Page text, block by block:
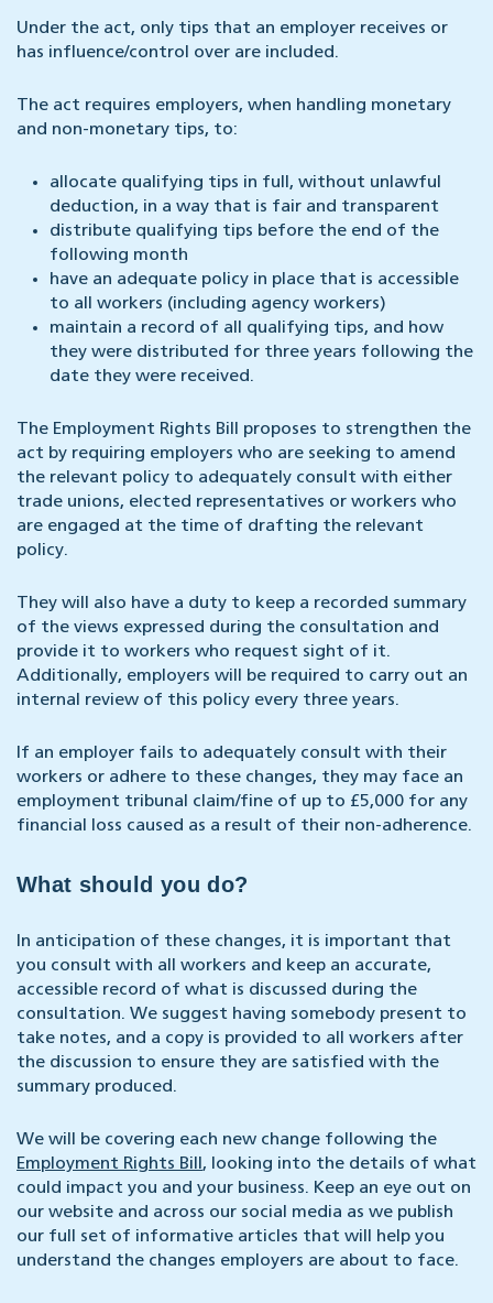
Under the act, only tips that an employer receives or
has influence/control over are included.
The act requires employers, when handling monetary
and non-monetary tips, to:
allocate qualifying tips in full, without unlawful
deduction, in a way that is fair and transparent
distribute qualifying tips before the end of the
following month
have an adequate policy in place that is accessible
to all workers (including agency workers)
maintain a record of all qualifying tips, and how
they were distributed for three years following the
date they were received.
The Employment Rights Bill proposes to strengthen the
act by requiring employers who are seeking to amend
the relevant policy to adequately consult with either
trade unions, elected representatives or workers who
are engaged at the time of drafting the relevant
policy.
They will also have a duty to keep a recorded summary
of the views expressed during the consultation and
provide it to workers who request sight of it.
Additionally, employers will be required to carry out an
internal review of this policy every three years.
If an employer fails to adequately consult with their
workers or adhere to these changes, they may face an
employment tribunal claim/fine of up to £5,000 for any
financial loss caused as a result of their non-adherence.
What should you do?
In anticipation of these changes, it is important that
you consult with all workers and keep an accurate,
accessible record of what is discussed during the
consultation. We suggest having somebody present to
take notes, and a copy is provided to all workers after
the discussion to ensure they are satisfied with the
summary produced.
We will be covering each new change following the
Employment Rights Bill, looking into the details of what
could impact you and your business. Keep an eye out on
our website and across our social media as we publish
our full set of informative articles that will help you
understand the changes employers are about to face.